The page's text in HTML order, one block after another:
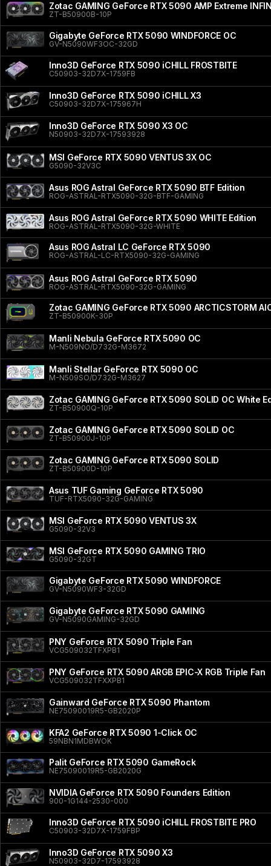
Zotac GAMING GeForce RTX 5090 AMP Extreme
ZT-B50900B-10P
Gigabyte GeForce RTX 5090 WINDFORCE OC
GV-N5090WF3OC-32GD
Inno3D GeForce RTX 5090 iCHILL FROSTBITE
C50903-32D7X-1759FB
Inno3D GeForce RTX 5090 iCHILL X3
C50903-32D7X-175967H
Inno3D GeForce RTX 5090 X3 OC
N50903-32D7X-17593928
MSI GeForce RTX 5090 VENTUS 3X OC
G5090-32V3C
Asus ROG Astral GeForce RTX 5090 BTF Edition
ROG-ASTRAL-RTX5090-32G-BTF-GAMING
Asus ROG Astral GeForce RTX 5090 WHITE Edition
ROG-ASTRAL-RTX5090-32G-WHITE
Asus ROG Astral LC GeForce RTX 5090
ROG-ASTRAL-LC-RTX5090-32G-GAMING
Asus ROG Astral GeForce RTX 5090
ROG-ASTRAL-RTX5090-32G-GAMING
Zotac GAMING GeForce RTX 5090 ARCTICSTORM
ZT-B50900K-30P
Manli Nebula GeForce RTX 5090 OC
M-N509NO/D732G-M3672
Manli Stellar GeForce RTX 5090 OC
M-N509SO/D732G-M3627
Zotac GAMING GeForce RTX 5090 SOLID OC White
ZT-B50900Q-10P
Zotac GAMING GeForce RTX 5090 SOLID OC
ZT-B50900J-10P
Zotac GAMING GeForce RTX 5090 SOLID
ZT-B50900D-10P
Asus TUF Gaming GeForce RTX 5090
TUF-RTX5090-32G-GAMING
MSI GeForce RTX 5090 VENTUS 3X
G5090-32V3
MSI GeForce RTX 5090 GAMING TRIO
G5090-32GT
Gigabyte GeForce RTX 5090 WINDFORCE
GV-N5090WF3-32GD
Gigabyte GeForce RTX 5090 GAMING
GV-N5090GAMING-32GD
PNY GeForce RTX 5090 Triple Fan
VCG509032TFXPB1
PNY GeForce RTX 5090 ARGB EPIC-X RGB Triple Fan
VCG509032TFXXPB1
Gainward GeForce RTX 5090 Phantom
NE75090019R5-GB2020P
KFA2 GeForce RTX 5090 1-Click OC
59NBN1MDBWOK
Palit GeForce RTX 5090 GameRock
NE75090019R5-GB2020G
NVIDIA GeForce RTX 5090 Founders Edition
900-1G144-2530-000
Inno3D GeForce RTX 5090 iCHILL FROSTBITE PRO
C50903-32D7X-1759FBP
Inno3D GeForce RTX 5090 X3
N50903-32D7-17593928